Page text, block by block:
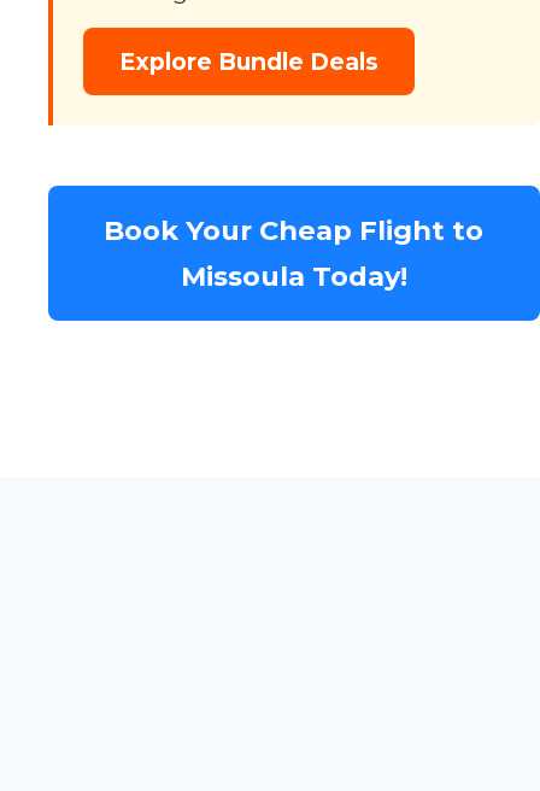
Explore Bundle Deals
Book Your Cheap Flight to
Missoula Today!